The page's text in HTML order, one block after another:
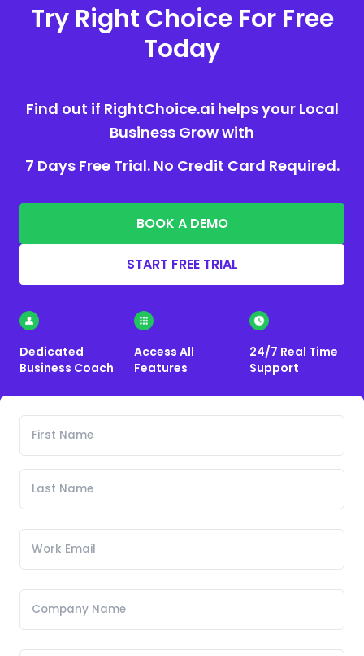
Try Right Choice For Free
Today
Find out if RightChoice.ai helps your Local
Business Grow with
7 Days Free Trial. No Credit Card Required.
BOOK A DEMO
START FREE TRIAL
Dedicated
Business Coach
Access All
Features
24/7 Real Time
Support